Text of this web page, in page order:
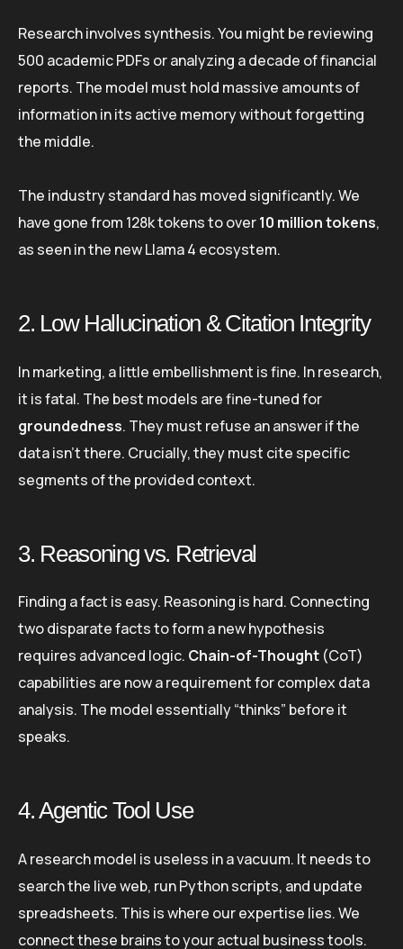
Research involves synthesis. You might be reviewing
500 academic PDFs or analyzing a decade of financial
reports. The model must hold massive amounts of
information in its active memory without forgetting
the middle.
The industry standard has moved significantly. We
have gone from 128k tokens to over10 million tokens,
as seen in the new Llama 4 ecosystem.
2. Low Hallucination & Citation Integrity
In marketing, a little embellishment is fine. In research,
it is fatal. The best models are fine-tuned for
groundedness. They must refuse an answer if the
data isn’t there. Crucially, they must cite specific
segments of the provided context.
3. Reasoning vs. Retrieval
Finding a fact is easy. Reasoning is hard. Connecting
two disparate facts to form a new hypothesis
requires advanced logic. Chain-of-Thought (CoT)
capabilities are now a requirement for complex data
analysis. The model essentially “thinks” before it
speaks.
4. Agentic Tool Use
A research model is useless in a vacuum. It needs to
search the live web, run Python scripts, and update
spreadsheets. This is where our expertise lies. We
connect these brains to your actual business tools.